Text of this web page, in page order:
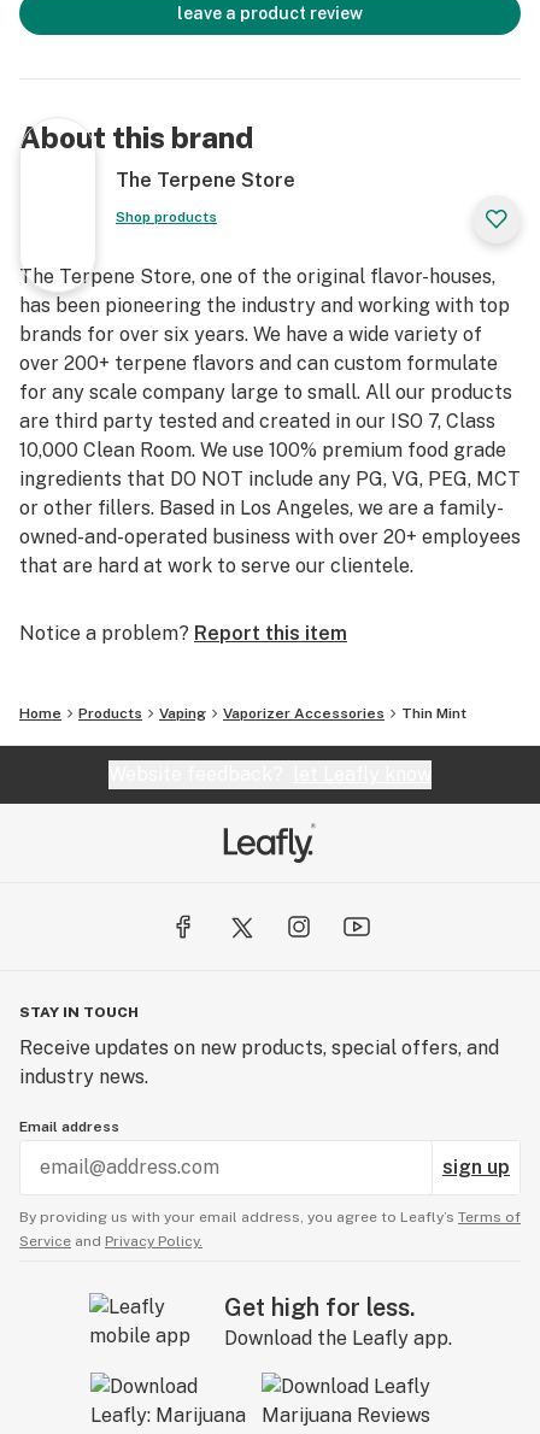
leave a product review
About this brand
The Terpene Store
Shop products
The Terpene Store, one of the original flavor-houses,
has been pioneering the industry and working with top
brands for over six years. We have a wide variety of
over 200+ terpene flavors and can custom formulate
for any scale company large to small. All our products
are third party tested and created in our ISO 7, Class
10,000 Clean Room. We use 100% premium food grade
ingredients that DO NOT include any PG, VG, PEG, MCT
or other fillers. Based in Los Angeles, we are a family-
owned-and-operated business with over 20+ employees
that are hard at work to serve our clientele.
Notice a problem? Report this item
Home Products Vaping Vaporizer Accessories Thin Mint
STAY IN TOUCH
Receive updates on new products, special offers, and
industry news.
Email address
sign up
By providing us with your email address, you agree to Leafly’s Terms of
Service and Privacy Policy.
Get high for less.
Download the Leafly app.